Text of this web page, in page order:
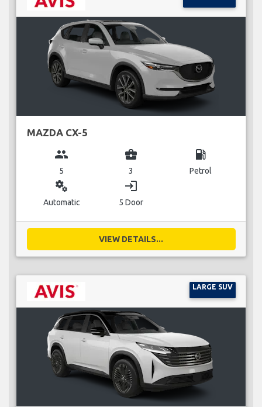
MAZDA CX-5
group
5
business_center
3
local_gas_station
Petrol
miscellaneous_services
Automatic
login
5 Door
VIEW DETAILS...
LARGE SUV